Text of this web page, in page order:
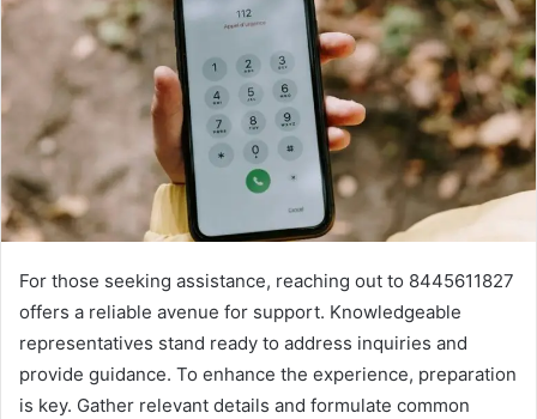
For those seeking assistance, reaching out to 8445611827
offers a reliable avenue for support. Knowledgeable
representatives stand ready to address inquiries and
provide guidance. To enhance the experience, preparation
is key. Gather relevant details and formulate common